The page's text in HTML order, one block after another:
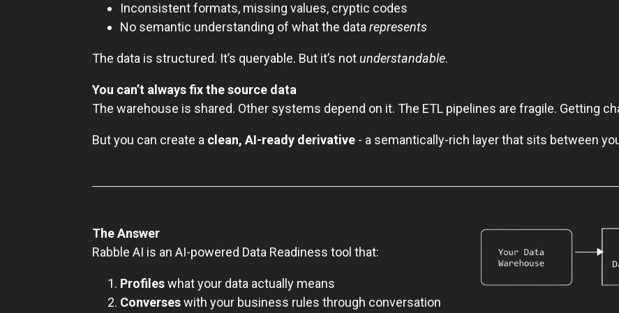
Inconsistent formats, missing values, cryptic codes
No semantic understanding of what the datarepresents
The data is structured. It’s queryable. But it’s notunderstandable.
You can’t always fix the source data
The warehouse is shared. Other systems depend on it. The ETL pipelines are fragile. Getting
But you can create a clean, AI-ready derivative - a semantically-rich layer that sits between
The Answer
Rabble AI is an AI-powered Data Readiness tool that:
Profileswhat your data actually means
Converseswith your business rules through conversation